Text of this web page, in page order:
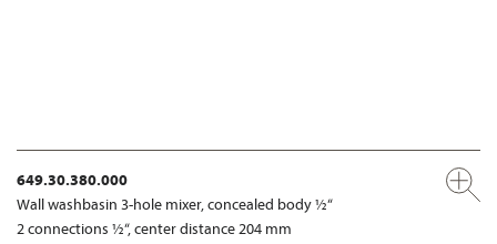
649.30.380.000
Wall washbasin 3-hole mixer, concealed body ½“
2 connections ½“, center distance 204 mm